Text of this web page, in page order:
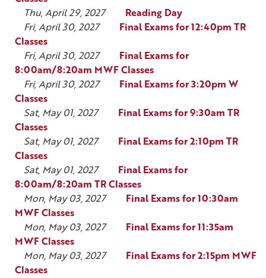
Thu, April 29, 2027
Reading Day
Fri, April 30, 2027
Final Exams for 12:40pm TR
Classes
Fri, April 30, 2027
Final Exams for
8:00am/8:20am MWF Classes
Fri, April 30, 2027
Final Exams for 3:20pm W
Classes
Sat, May 01, 2027
Final Exams for 9:30am TR
Classes
Sat, May 01, 2027
Final Exams for 2:10pm TR
Classes
Sat, May 01, 2027
Final Exams for
8:00am/8:20am TR Classes
Mon, May 03, 2027
Final Exams for 10:30am
MWF Classes
Mon, May 03, 2027
Final Exams for 11:35am
MWF Classes
Mon, May 03, 2027
Final Exams for 2:15pm MWF
Classes